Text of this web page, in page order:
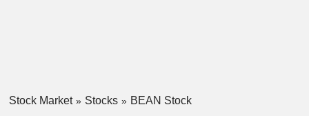
Stock Market Stocks BEAN Stock